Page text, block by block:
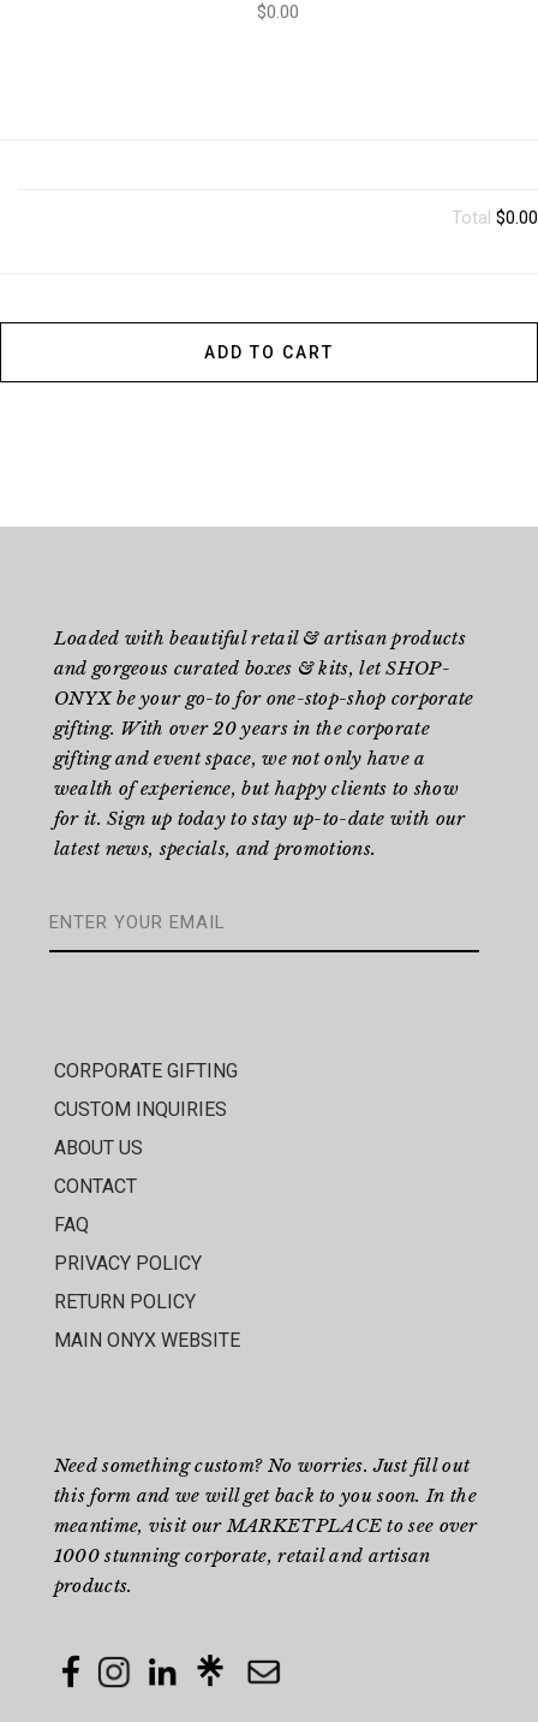
$0.00
Total $0.00
ADD TO CART
Loaded with beautiful retail & artisan products
and gorgeous curated boxes & kits, let SHOP-
ONYX be your go-to for one-stop-shop corporate
gifting. With over 20 years in the corporate
gifting and event space, we not only have a
wealth of experience, but happy clients to show
for it. Sign up today to stay up-to-date with our
latest news, specials, and promotions.
CORPORATE GIFTING
CUSTOM INQUIRIES
ABOUT US
CONTACT
FAQ
PRIVACY POLICY
RETURN POLICY
MAIN ONYX WEBSITE
Need something custom? No worries. Just fill out
this form and we will get back to you soon. In the
meantime, visit ourMARKETPLACE to see over
1000 stunning corporate, retail and artisan
products.